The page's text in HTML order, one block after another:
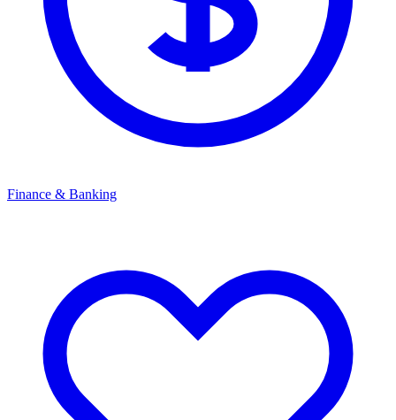
Finance & Banking